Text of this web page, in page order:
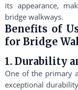
its appearance,
bridge walkways.
Benefits of
for Bridge
1. Durability
One of the primary
exceptional